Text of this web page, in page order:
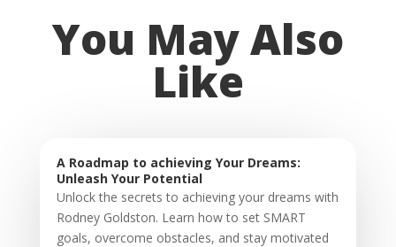
You May Also
Like
A Roadmap to achieving Your Dreams:
Unleash Your Potential
Unlock the secrets to achieving your dreams with
Rodney Goldston. Learn how to set SMART
goals, overcome obstacles, and stay motivated